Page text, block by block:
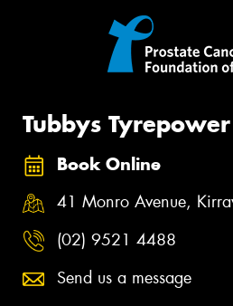
Tubbys Tyrepower
Book Online
41 Monro Avenue,
(02) 9521 4488
Send us a message